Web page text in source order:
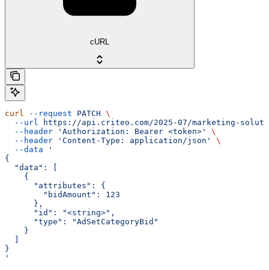
cURL
curl --request PATCH \
  --url
https://api.criteo.com/2025-07/marketing-
  --header
'Authorization: Bearer <token>'
\
  --header
'Content-Type: application/json'
\
  --data
'
{
  "data": [
    {
      "attributes": {
        "bidAmount": 123
      },
      "id": "<string>",
      "type": "AdSetCategoryBid"
    }
}
'